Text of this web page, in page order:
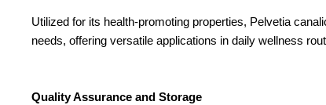
Utilized for its health-promoting properties, Pelvetia
needs, offering versatile applications in daily wellness
Quality Assurance and Storage